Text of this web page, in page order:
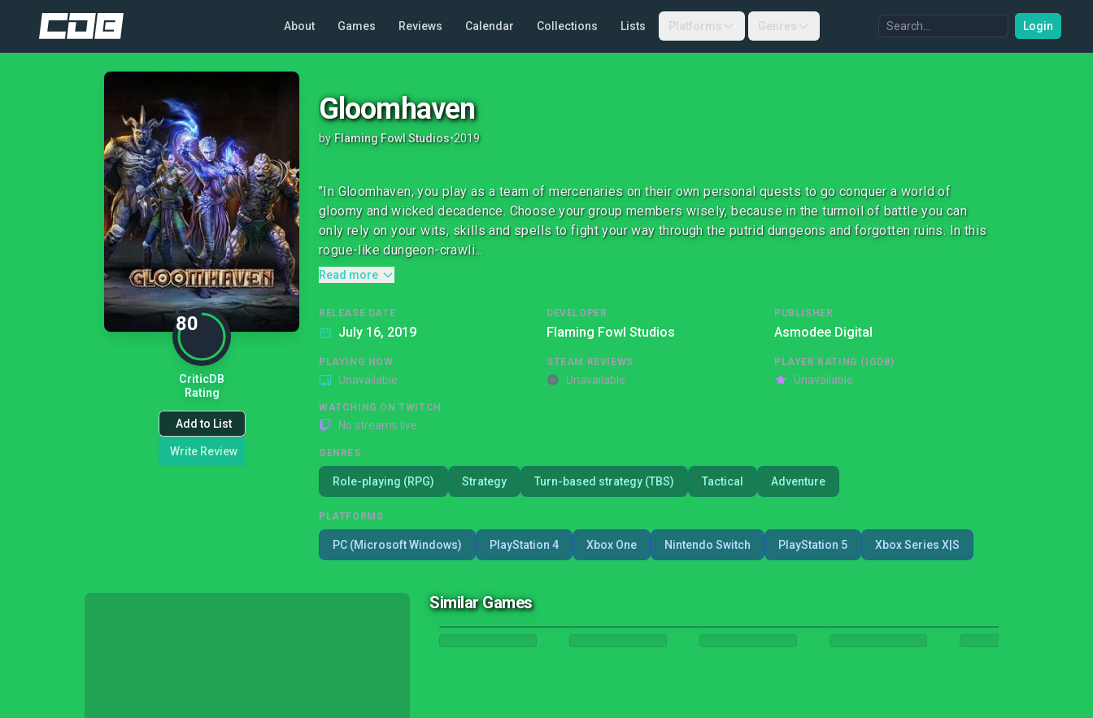
About Games Reviews Calendar Collections Lists Platforms Genres Login
80
CriticDB
Rating
Add to List
Write Review
Gloomhaven
by Flaming Fowl Studios•2019
"In Gloomhaven, you play as a team of mercenaries on their own personal quests to go conquer a world of
gloomy and wicked decadence. Choose your group members wisely, because in the turmoil of battle you can
only rely on your wits, skills and spells to fight your way through the putrid dungeons and forgotten ruins. In this
rogue-like dungeon-crawli...
Read more
RELEASE DATE
July 16, 2019
DEVELOPER
Flaming Fowl Studios
PUBLISHER
Asmodee Digital
PLAYING NOW
Unavailable
STEAM REVIEWS
Unavailable
PLAYER RATING (IGDB)
Unavailable
WATCHING ON TWITCH
No streams live
GENRES
Role-playing (RPG) Strategy Turn-based strategy (TBS) Tactical Adventure
PLATFORMS
PC (Microsoft Windows) PlayStation 4 Xbox One Nintendo Switch PlayStation 5 Xbox Series X|S
Similar Games